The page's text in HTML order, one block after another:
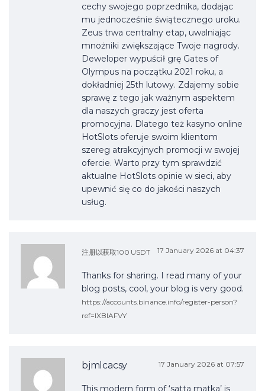
cechy swojego poprzednika, dodając
mu jednocześnie świątecznego uroku.
Zeus trwa centralny etap, uwalniając
mnożniki zwiększające Twoje nagrody.
Deweloper wypuścił grę Gates of
Olympus na początku 2021 roku, a
dokładniej 25th lutowy. Zdajemy sobie
sprawę z tego jak ważnym aspektem
dla naszych graczy jest oferta
promocyjna. Dlatego też kasyno online
HotSlots oferuje swoim klientom
szereg atrakcyjnych promocji w swojej
ofercie. Warto przy tym sprawdzić
aktualne HotSlots opinie w sieci, aby
upewnić się co do jakości naszych
usług.
注册以获取100 USDT 17 January 2026 at 04:37
Thanks for sharing. I read many of your
blog posts, cool, your blog is very good.
https://accounts.binance.info/register-person?
ref=IXBIAFVY
bjmlcacsy 17 January 2026 at 07:57
This modern form of ‘satta matka’ is